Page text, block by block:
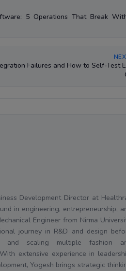
5 Operations That Break
Failures and How to Self-Test
Development Director at
in engineering, entrepreneurship,
Engineer from Nirma
journey in R&D and design
and scaling multiple fashion
extensive experience in
Yogesh brings strategic